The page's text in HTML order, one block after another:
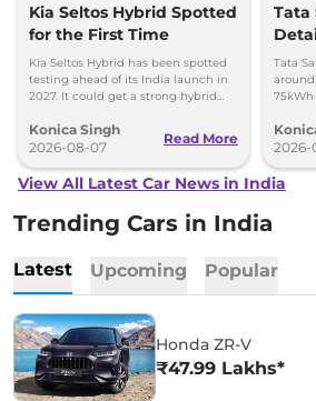
Kia Seltos Hybrid Spotted
for the First Time
Kia Seltos Hybrid has been spotted
testing ahead of its India launch in
2027. It could get a strong hybrid
Konica Singh
2026-08-07
Read More
Tata
Tata
range.
2026-
View All Latest Car News in India
Trending Cars in India
Latest Upcoming Popular
Honda ZR-V
₹47.99 Lakhs*